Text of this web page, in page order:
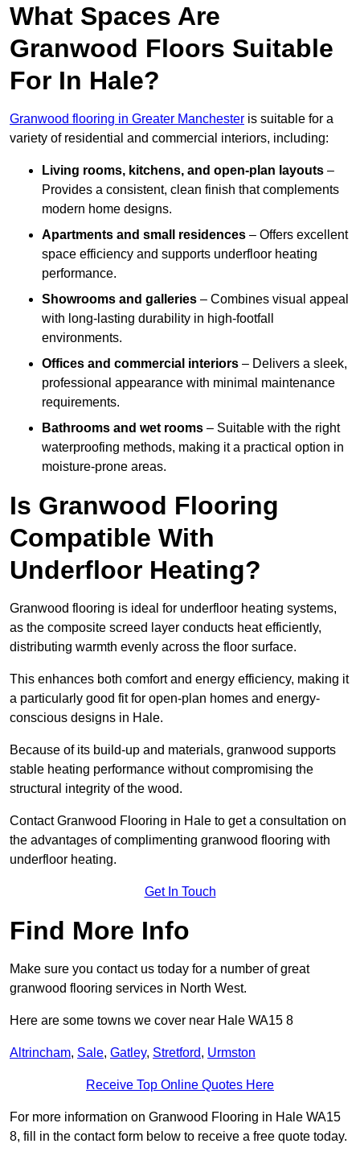
What Spaces Are
Granwood Floors Suitable
For In Hale?
Granwood flooring in Greater Manchester is suitable for a
variety of residential and commercial interiors, including:
Living rooms, kitchens, and open-plan layouts –
Provides a consistent, clean finish that complements
modern home designs.
Apartments and small residences – Offers excellent
space efficiency and supports underfloor heating
performance.
Showrooms and galleries – Combines visual appeal
with long-lasting durability in high-footfall
environments.
Offices and commercial interiors – Delivers a sleek,
professional appearance with minimal maintenance
requirements.
Bathrooms and wet rooms – Suitable with the right
waterproofing methods, making it a practical option in
moisture-prone areas.
Is Granwood Flooring
Compatible With
Underfloor Heating?
Granwood flooring is ideal for underfloor heating systems,
as the composite screed layer conducts heat efficiently,
distributing warmth evenly across the floor surface.
This enhances both comfort and energy efficiency, making it
a particularly good fit for open-plan homes and energy-
conscious designs in Hale.
Because of its build-up and materials, granwood supports
stable heating performance without compromising the
structural integrity of the wood.
Contact Granwood Flooring in Hale to get a consultation on
the advantages of complimenting granwood flooring with
underfloor heating.
Get In Touch
Find More Info
Make sure you contact us today for a number of great
granwood flooring services in North West.
Here are some towns we cover near Hale WA15 8
Altrincham, Sale, Gatley, Stretford, Urmston
Receive Top Online Quotes Here
For more information on Granwood Flooring in Hale WA15
8, fill in the contact form below to receive a free quote today.